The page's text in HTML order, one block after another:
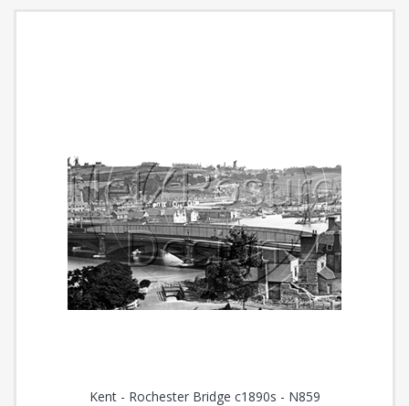
Kent - Rochester Bridge c1890s - N859